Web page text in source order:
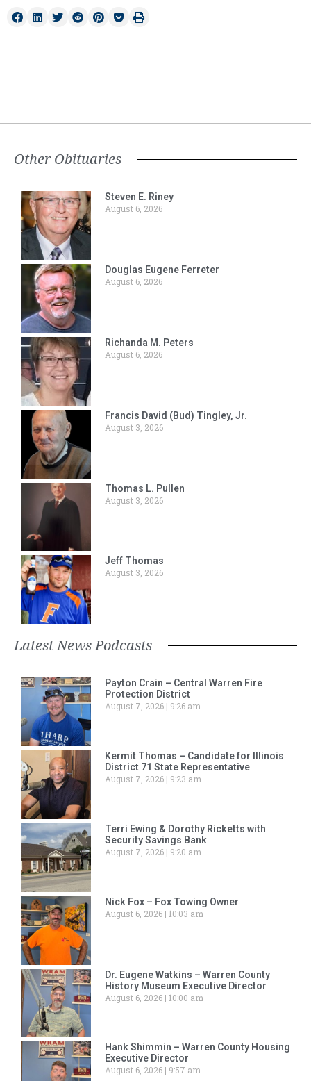
Other Obituaries
Steven E. Riney
August 6, 2026
Douglas Eugene Ferreter
August 6, 2026
Richanda M. Peters
August 6, 2026
Francis David (Bud) Tingley, Jr.
August 3, 2026
Thomas L. Pullen
August 3, 2026
Jeff Thomas
August 3, 2026
Latest News Podcasts
Payton Crain – Central Warren Fire
Protection District
August 7, 2026
9:26 am
Kermit Thomas – Candidate for Illinois
District 71 State Representative
August 7, 2026
9:23 am
Terri Ewing & Dorothy Ricketts with
Security Savings Bank
August 7, 2026
9:20 am
Nick Fox – Fox Towing Owner
August 6, 2026 10:03 am
Dr. Eugene Watkins – Warren County
History Museum Executive Director
August 6, 2026 10:00 am
Hank Shimmin – Warren County Housing
Executive Director
August 6, 2026
9:57 am